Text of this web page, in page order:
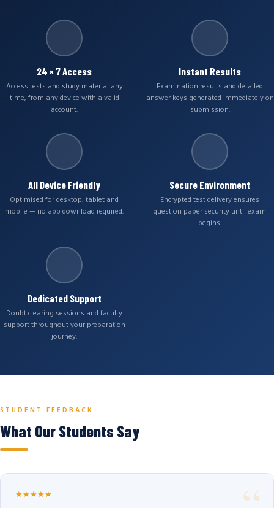
24 × 7 Access
Access tests and study material any
time, from any device with a valid
account.
Instant Results
Examination results and detailed
answer keys generated immediately on
submission.
All Device Friendly
Optimised for desktop, tablet and
mobile — no app download required.
Secure Environment
Encrypted test delivery ensures
question paper security until exam
begins.
Dedicated Support
Doubt clearing sessions and faculty
support throughout your preparation
journey.
STUDENT FEEDBACK
What Our Students Say
★★★★★